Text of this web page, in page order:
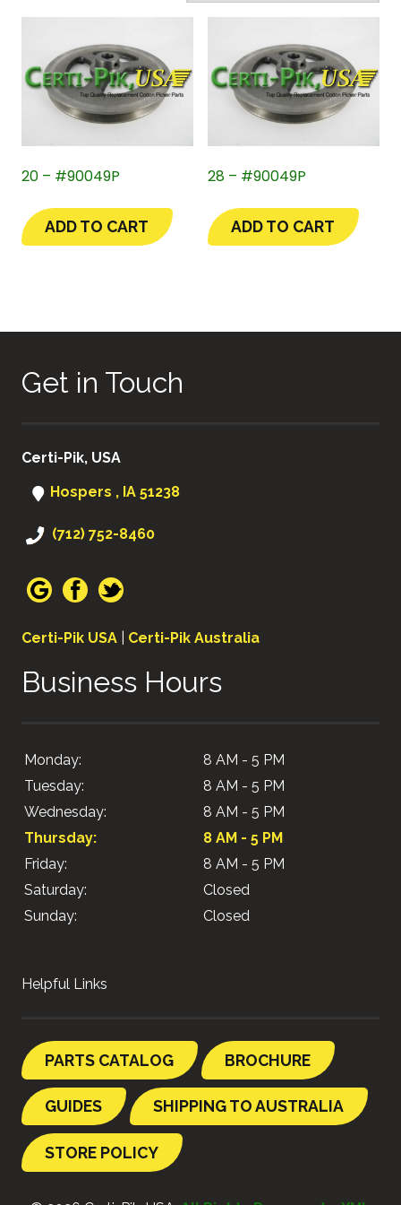
20 – #90049P
ADD TO CART
28 – #90049P
ADD TO CART
Get in Touch
Certi-Pik, USA
Hospers , IA 51238
(712) 752-8460
Certi-Pik USA Certi-Pik Australia
Business Hours
Monday:
8 AM - 5 PM
Tuesday:
8 AM - 5 PM
Wednesday:
8 AM - 5 PM
Thursday:
8 AM - 5 PM
Friday:
8 AM - 5 PM
Saturday:
Closed
Sunday:
Closed
Helpful Links
PARTS CATALOG BROCHURE
GUIDES SHIPPING TO AUSTRALIA
STORE POLICY